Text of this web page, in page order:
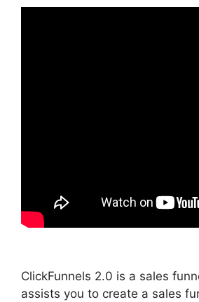
ClickFunnels 2.0 is a sales
assists you to create a sales